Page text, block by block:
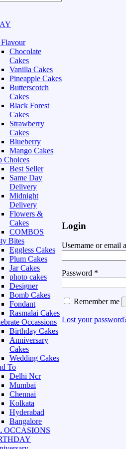
Chocolate
Cakes
Vanilla Cakes
Pineapple Cakes
Butterscotch
Cakes
Black Forest
Cakes
Strawberry
Cakes
Blueberry
Mango Cakes
Choices
Best Seller
Same Day
Delivery
Midnight
Delivery
Flowers &
Cakes
COMBOS
Bites
Eggless Cakes
Plum Cakes
Jar Cakes
photo cakes
Designer
Bomb Cakes
Fondant
Rasmalai Cakes
Occassions
Birthday Cakes
Anniversary
Cakes
Wedding Cakes
To
Delhi Ncr
Mumbai
Chennai
Kolkata
Hyderabad
Bangalore
OCCASIONS
Login
Username or email
Password *
Remember me
Lost your